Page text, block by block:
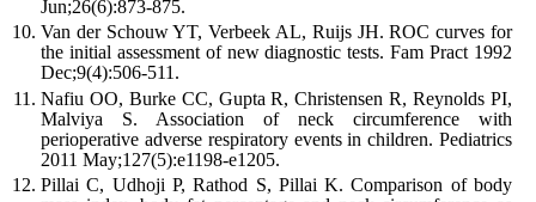
Jun;26(6):873-875.
Van der Schouw YT, Verbeek AL, Ruijs JH. ROC curves for
the initial assessment of new diagnostic tests. Fam Pract 1992
Dec;9(4):506-511.
Nafiu OO, Burke CC, Gupta R, Christensen R, Reynolds PI,
Malviya S. Association of neck circumference with
perioperative adverse respiratory events in children. Pediatrics
2011 May;127(5):e1198-e1205.
Pillai C, Udhoji P, Rathod S, Pillai K. Comparison of body